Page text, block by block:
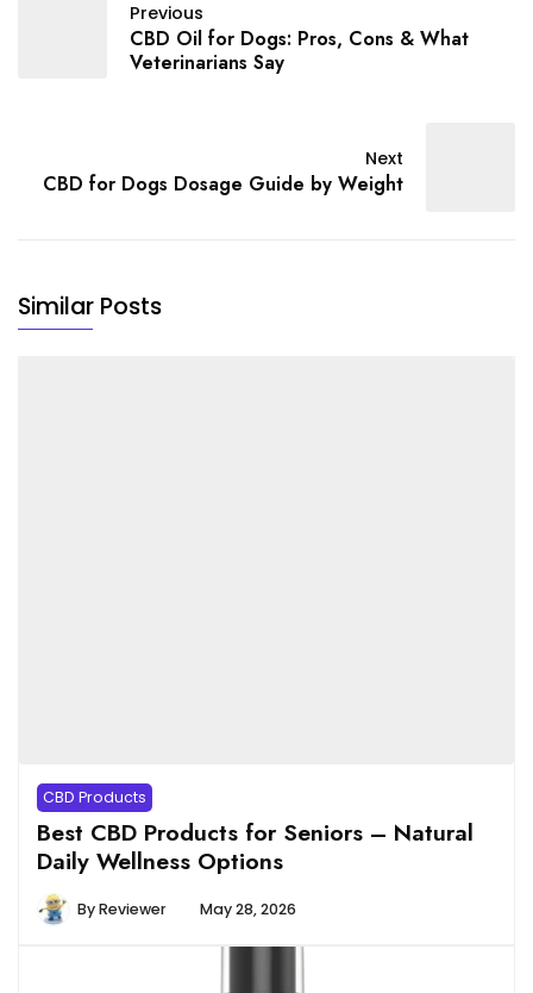
Previous
CBD Oil for Dogs: Pros, Cons & What
Veterinarians Say
Next
CBD for Dogs Dosage Guide by Weight
Similar Posts
CBD Products
Best CBD Products for Seniors – Natural
Daily Wellness Options
ByReviewer May 28, 2026